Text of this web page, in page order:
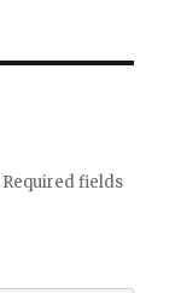
Required fields